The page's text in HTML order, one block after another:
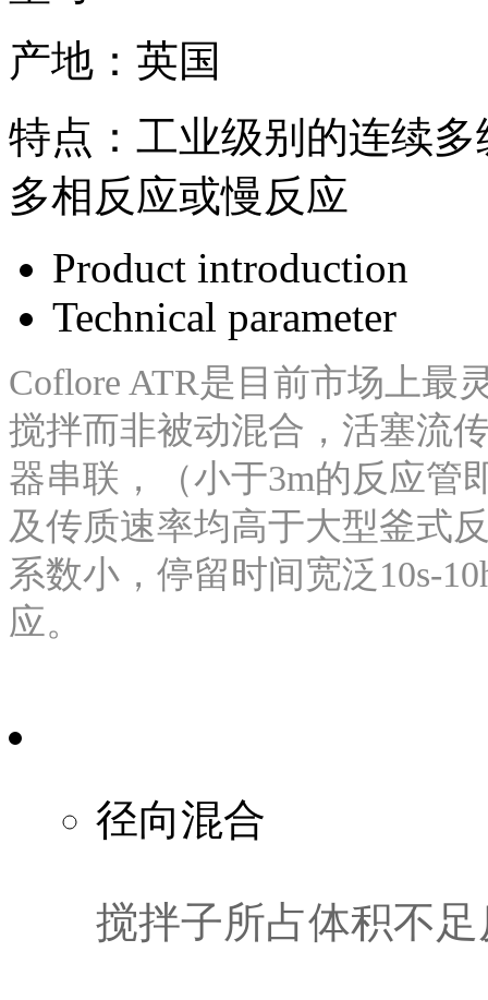
产地： 英国
特点： 工业级别的连续
多相反应或慢反应
Product introduction
Technical parameter
Coflore ATR是目前市场上最
搅拌而非被动混合，活塞流
器串联，（小于3m的反应管
及传质速率均高于大型釜式
系数小，停留时间宽泛10s-
应。
径向混合
搅拌子所占体积不